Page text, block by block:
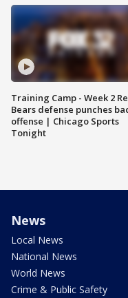
Training Camp - Week 2
Bears defense punches
offense | Chicago Sports
Tonight
News
Local News
National News
World News
Crime & Public Safety